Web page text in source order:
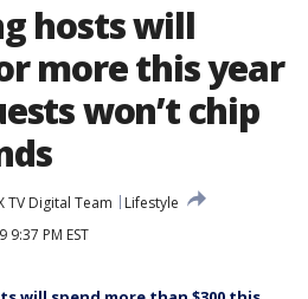
hosts will
more this year
won’t chip
TV Digital Team
Lifestyle
PM EST